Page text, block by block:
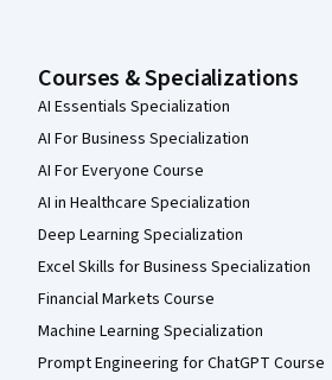
Courses & Specializations
AI Essentials Specialization
AI For Business Specialization
AI For Everyone Course
AI in Healthcare Specialization
Deep Learning Specialization
Excel Skills for Business Specialization
Financial Markets Course
Machine Learning Specialization
Prompt Engineering for ChatGPT Course